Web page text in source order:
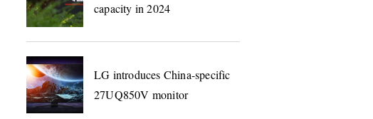
capacity in 2024
LG introduces China-specific
27UQ850V monitor